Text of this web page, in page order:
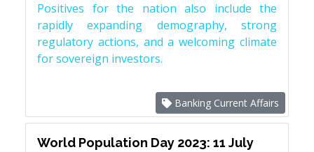
Positives for the nation also include the
rapidly expanding demography, strong
regulatory actions, and a welcoming climate
for sovereign investors.
Banking Current Affairs
World Population Day 2023: 11 July